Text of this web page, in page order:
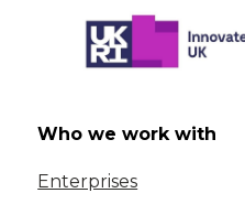
Who we work with
Enterprises